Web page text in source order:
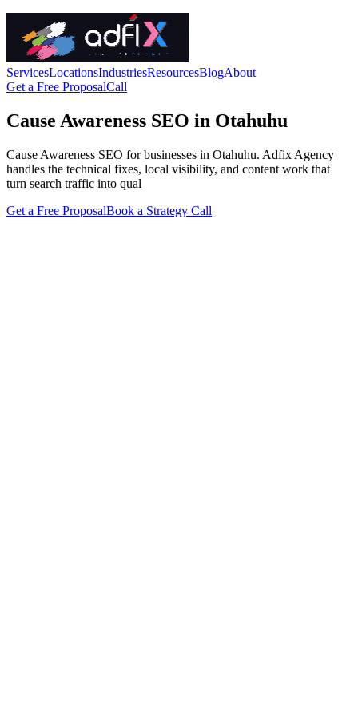
ServicesLocationsIndustriesResourcesBlogAbout
Get a Free ProposalCall
Cause Awareness SEO in Otahuhu
Cause Awareness SEO for businesses in Otahuhu. Adfix Agency
handles the technical fixes, local visibility, and content work that
turn search traffic into qual
Get a Free ProposalBook a Strategy Call